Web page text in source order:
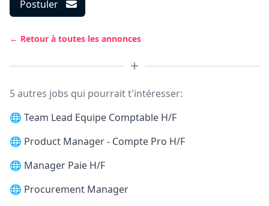
Postuler
← Retour à toutes les annonces
5 autres jobs qui pourrait t'intéresser:
🌐 Team Lead Equipe Comptable H/F
🌐 Product Manager - Compte Pro H/F
🌐 Manager Paie H/F
🌐 Procurement Manager